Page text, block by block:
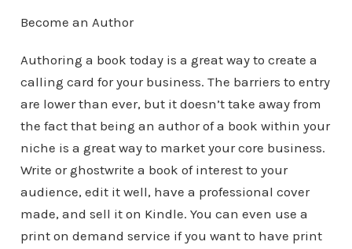
Become an Author
Authoring a book today is a great way to create a
calling card for your business. The barriers to entry
are lower than ever, but it doesn’t take away from
the fact that being an author of a book within your
niche is a great way to market your core business.
Write or ghostwrite a book of interest to your
audience, edit it well, have a professional cover
made, and sell it on Kindle. You can even use a
print on demand service if you want to have print